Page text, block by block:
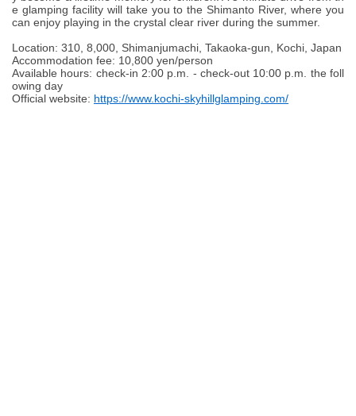
e glamping facility will take you to the Shimanto River, where you
can enjoy playing in the crystal clear river during the summer.
Location: 310, 8,000, Shimanjumachi, Takaoka-gun, Kochi, Japan
Accommodation fee: 10,800 yen/person
Available hours: check-in 2:00 p.m. - check-out 10:00 p.m. the foll
owing day
Official website: https://www.kochi-skyhillglamping.com/